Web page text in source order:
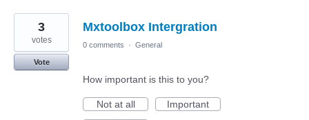
Mxtoolbox Intergration
3
votes
Vote
0 comments · General
How important is this to you?
Not at all
Important